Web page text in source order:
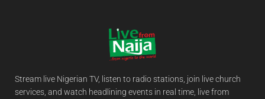
Stream live Nigerian TV, listen to radio stations, join live church
services, and watch headlining events in real time, live from